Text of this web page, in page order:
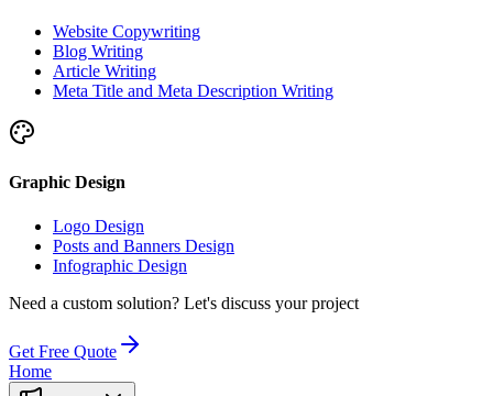
Website Copywriting
Blog Writing
Article Writing
Meta Title and Meta Description Writing
Graphic Design
Logo Design
Posts and Banners Design
Infographic Design
Need a custom solution? Let's discuss your project
Get Free Quote
Home